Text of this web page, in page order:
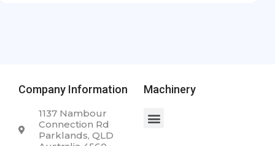
Company Information
1137 Nambour
Connection Rd
Parklands, QLD
Machinery